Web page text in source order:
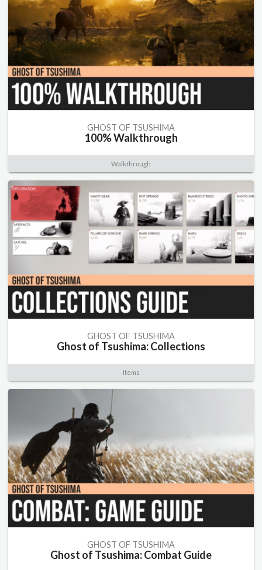
GHOST OF TSUSHIMA
100% Walkthrough
Walkthrough
GHOST OF TSUSHIMA
Ghost of Tsushima: Collections
Items
GHOST OF TSUSHIMA
Ghost of Tsushima: Combat Guide